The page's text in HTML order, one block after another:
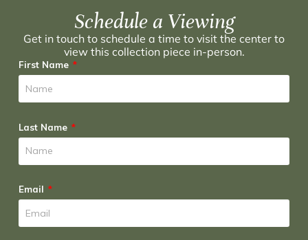
Schedule a Viewing
Get in touch to schedule a time to visit the center to
view this collection piece in-person.
First Name
Last Name
Email